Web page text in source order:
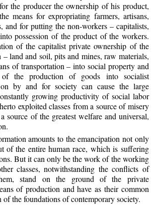
the producer the ownership of his product,
means for expropriating farmers, artisans,
and for putting the non-workers – capitalists,
possession of the product of the workers.
of the capitalist private ownership of the
land and soil, pits and mines, raw materials,
of transportation – into social property and
of the production of goods into socialist
by and for society can cause the large
growing productivity of social labor
exploited classes from a source of misery
source of the greatest welfare and universal,
amounts to the emancipation not only
of the entire human race, which is suffering
But it can only be the work of the working
classes, notwithstanding the conflicts of
stand on the ground of the private
of production and have as their common
of the foundations of contemporary society.